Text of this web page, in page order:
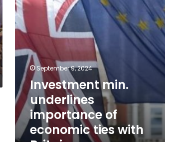
ties
with
Britain
September 9, 2024
Investment min.
underlines
importance of
economic ties with